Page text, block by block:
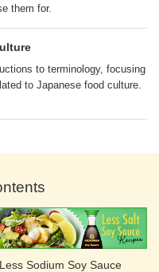
them for.
to terminology, focusing
to Japanese food culture.
Less Sodium Soy Sauce